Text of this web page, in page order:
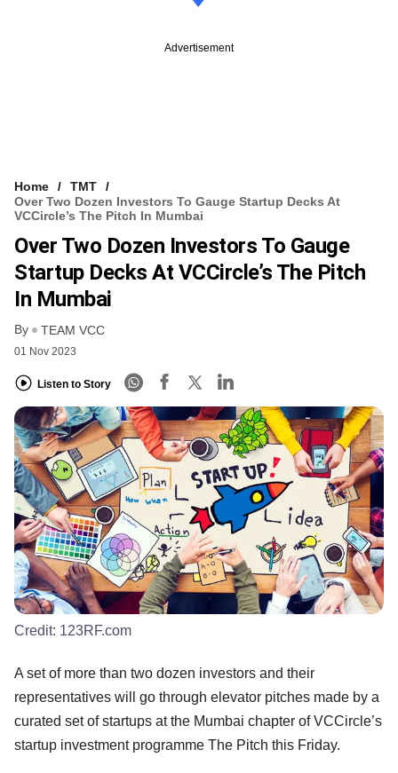
Advertisement
Home
TMT
Over Two Dozen Investors To Gauge Startup Decks At
VCCircle’s The Pitch In Mumbai
Over Two Dozen Investors To Gauge
Startup Decks At VCCircle’s The Pitch
In Mumbai
By TEAM VCC
01 Nov 2023
Listen to Story
Credit: 123RF.com
A set of more than two dozen investors and their
representatives will go through elevator pitches made by a
curated set of startups at the Mumbai chapter of VCCircle’s
startup investment programme The Pitch this Friday.